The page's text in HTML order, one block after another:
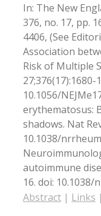
In: The New
376, no. 17, pp.
4406, (See
Association
Risk of Multiple
27;376(17):1680-
10.1056/
erythematosus:
shadows. Nat
10.1038/
autoimmune
16. doi: 10.1038/
Abstract | Links |